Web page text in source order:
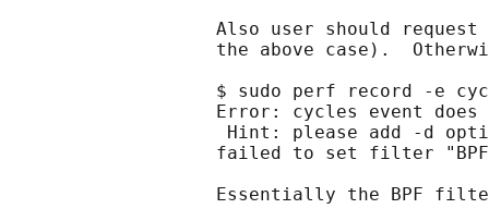
Also user should
the above case).
$ sudo perf record -e
Error: cycles event
Hint: please add -d
failed to set filter
Essentially the BPF